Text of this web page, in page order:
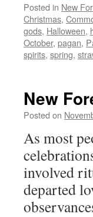
Posted in New
Christmas,
gods, Halloween,
October, pagan,
spirits, spring,
New
Posted on
As most
involved
departed